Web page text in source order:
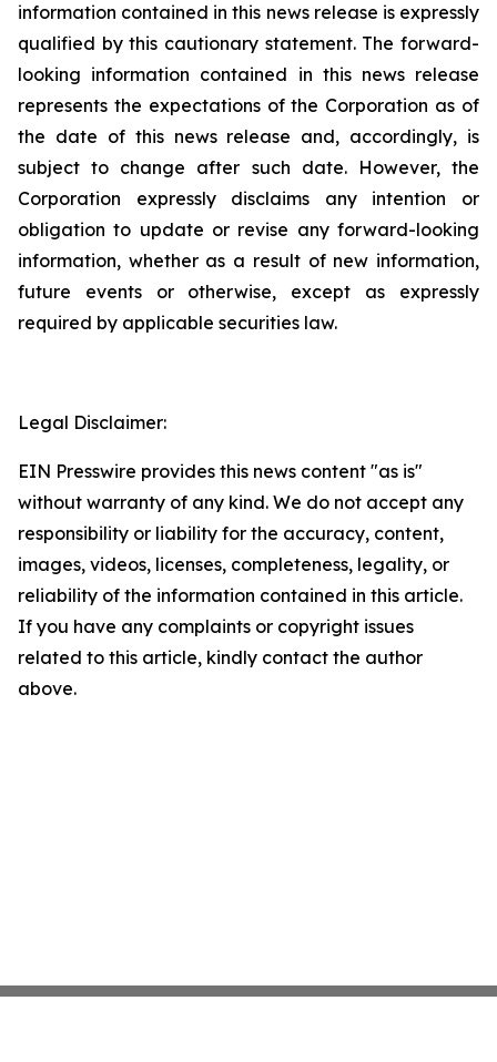
information contained in this news release is expressly
qualified by this cautionary statement. The forward-
looking information contained in this news release
represents the expectations of the Corporation as of
the date of this news release and, accordingly, is
subject to change after such date. However, the
Corporation expressly disclaims any intention or
obligation to update or revise any forward-looking
information, whether as a result of new information,
future events or otherwise, except as expressly
required by applicable securities law.
Legal Disclaimer:
EIN Presswire provides this news content "as is"
without warranty of any kind. We do not accept any
responsibility or liability for the accuracy, content,
images, videos, licenses, completeness, legality, or
reliability of the information contained in this article.
If you have any complaints or copyright issues
related to this article, kindly contact the author
above.